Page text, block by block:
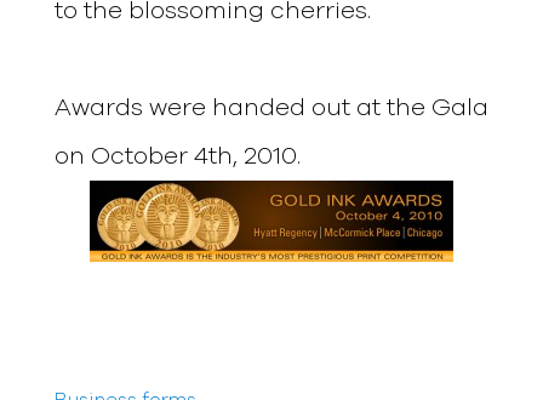
to the blossoming cherries.
Awards were handed out at the Gala
on October 4th, 2010.